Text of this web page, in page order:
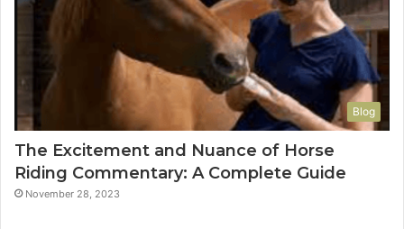
Blog
The Excitement and Nuance of Horse
Riding Commentary: A Complete Guide
November 28, 2023